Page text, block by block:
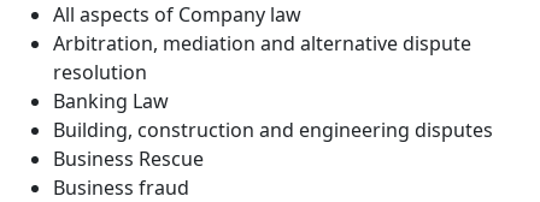
All aspects of Company law
Arbitration, mediation and alternative dispute
resolution
Banking Law
Building, construction and engineering disputes
Business Rescue
Business fraud